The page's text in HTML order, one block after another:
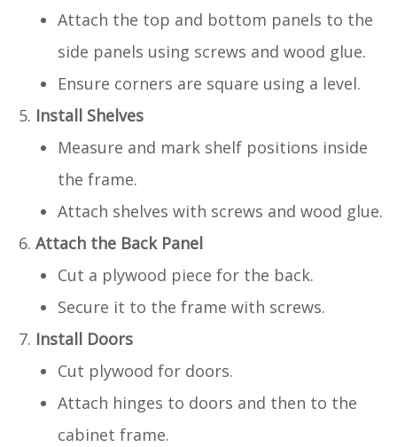
Attach the top and bottom panels to the
side panels using screws and wood glue.
Ensure corners are square using a level.
Install Shelves
Measure and mark shelf positions inside
the frame.
Attach shelves with screws and wood glue.
Attach the Back Panel
Cut a plywood piece for the back.
Secure it to the frame with screws.
Install Doors
Cut plywood for doors.
Attach hinges to doors and then to the
cabinet frame.